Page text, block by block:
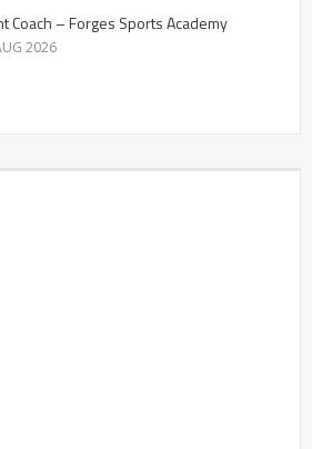
Coach – Forges Sports Academy
2026